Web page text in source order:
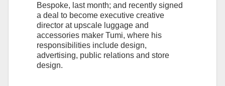
Bespoke, last month; and recently signed
a deal to become executive creative
director at upscale luggage and
accessories maker Tumi, where his
responsibilities include design,
advertising, public relations and store
design.